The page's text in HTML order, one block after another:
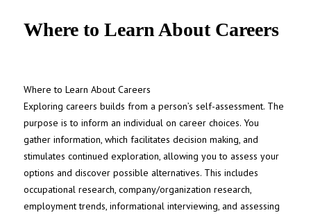
Where to Learn About Careers
Where to Learn About Careers
Exploring careers builds from a person’s self-assessment. The
purpose is to inform an individual on career choices. You
gather information, whichfacilitates decision making, and
stimulates continued exploration, allowing you to assess your
options and discoverpossible alternatives. This includes
occupational research, company/organization research,
employment trends, informational interviewing, and assessing